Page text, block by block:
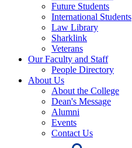
Future Students
International Students
Law Library
Sharklink
Veterans
Our Faculty and Staff
People Directory
About Us
About the College
Dean's Message
Alumni
Events
Contact Us